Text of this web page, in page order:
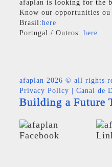
afaplan is looking for the
Know our opportunities
Brasil:here
Portugal / Outros: here
afaplan 2026 © all rights
Privacy Policy
Canal de
Building a Future